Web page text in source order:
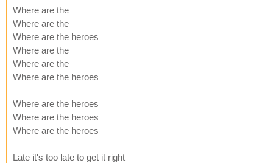
Where are the
Where are the
Where are the heroes
Where are the
Where are the
Where are the heroes
Where are the heroes
Where are the heroes
Where are the heroes
Late it's too late to get it right